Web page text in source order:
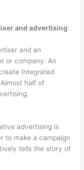
and advertising
and an
or company. An
Integrated
half of
advertising is
to make a campaign
tells the story of